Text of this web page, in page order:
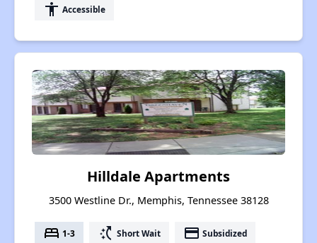
accessibility Accessible
Hilldale Apartments
3500 Westline Dr., Memphis, Tennessee 38128
bed 1-3 switch_access_shortcut Short Wait payment Subsidized